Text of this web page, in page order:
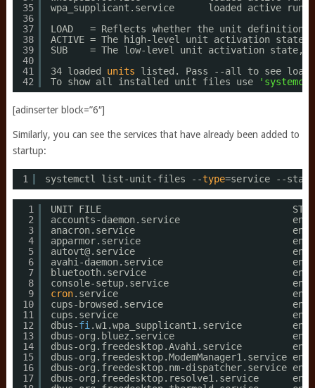
35
36
37
38
39
40
41
42
wpa_supplicant.service      loaded active
LOAD   = Reflects whether the unit definition
ACTIVE = The high-level unit activation
SUB    = The low-level unit activation state,
34 loaded units
listed. Pass --all to see
To show all installed unit files use
[adinserter block=”6″]
Similarly, you can see the services that have already been added to
startup:
1 systemctl list-unit-files --type=service --
1
2
3
4
5
6
7
8
9
10
11
12
13
14
15
16
17
UNIT FILE
accounts-daemon.service
anacron.service
apparmor.service
autovt@.service
avahi-daemon.service
bluetooth.service
console-setup.service
cron.service
cups-browsed.service
cups.service
dbus-fi .w1.wpa_supplicant1.service
dbus-org.bluez.service
dbus-org.freedesktop.Avahi.service
dbus-org.freedesktop.ModemManager1.service
dbus-org.freedesktop.nm-dispatcher.service
dbus-org.freedesktop.resolve1.service